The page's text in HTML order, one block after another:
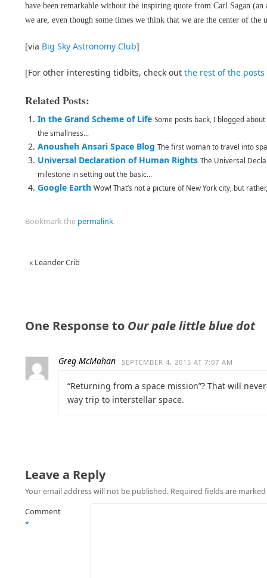
have been remarkable without the inspiring quote from Carl Sagan
we are, even though some times we think that we are the center of the
[via Big Sky Astronomy Club]
[For other interesting tidbits, check out the rest of the posts
Related Posts:
In the Grand Scheme of Life Some posts back, I blogged
the smallness...
Anousheh Ansari Space Blog The first woman to travel into
Universal Declaration of Human Rights The Universal
milestone in setting out the basic...
Google Earth Wow! That’s not a picture of New York city, but
Bookmark the permalink.
«Leander Crib
One Response to Our pale little blue dot
Greg McMahan SEPTEMBER 4, 2015 AT 7:07 AM
“Returning from a space mission”? That will
way trip to interstellar space.
Leave a Reply
Your email address will not be published. Required fields are marked
Comment
*